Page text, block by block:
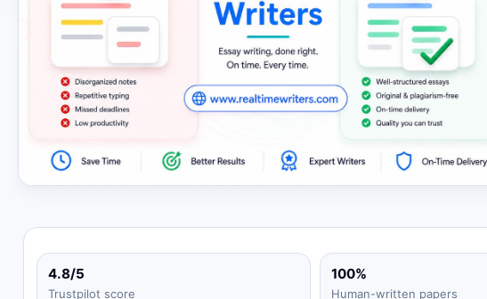
4.8/5
Trustpilot score
100%
Human-written papers